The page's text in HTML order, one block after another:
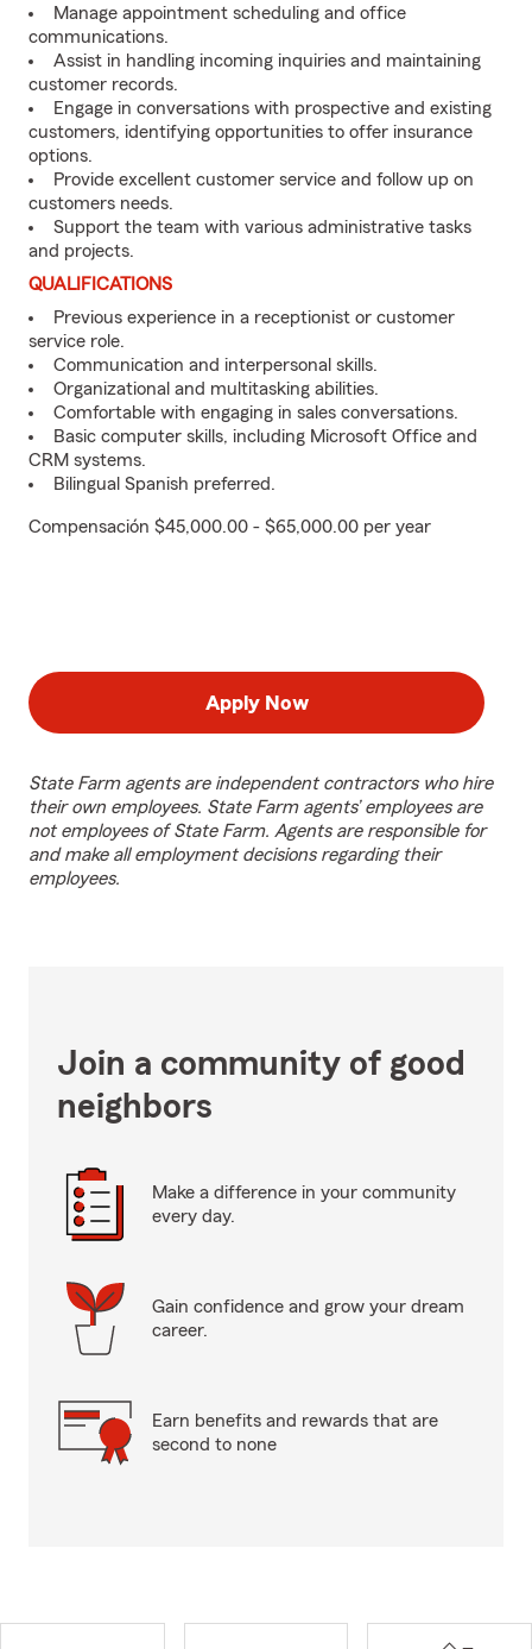
Manage appointment scheduling and office
communications.
Assist in handling incoming inquiries and maintaining
customer records.
Engage in conversations with prospective and existing
customers, identifying opportunities to offer insurance
options.
Provide excellent customer service and follow up on
customers needs.
Support the team with various administrative tasks
and projects.
QUALIFICATIONS
Previous experience in a receptionist or customer
service role.
Communication and interpersonal skills.
Organizational and multitasking abilities.
Comfortable with engaging in sales conversations.
Basic computer skills, including Microsoft Office and
CRM systems.
Bilingual Spanish preferred.
Compensación $45,000.00 - $65,000.00 per year
Apply Now
State Farm agents are independent contractors who hire
their own employees. State Farm agents’ employees are
not employees of State Farm. Agents are responsible for
and make all employment decisions regarding their
employees.
Join a community of good
neighbors
Make a difference in your community
every day.
Gain confidence and grow your dream
career.
Earn benefits and rewards that are
second to none